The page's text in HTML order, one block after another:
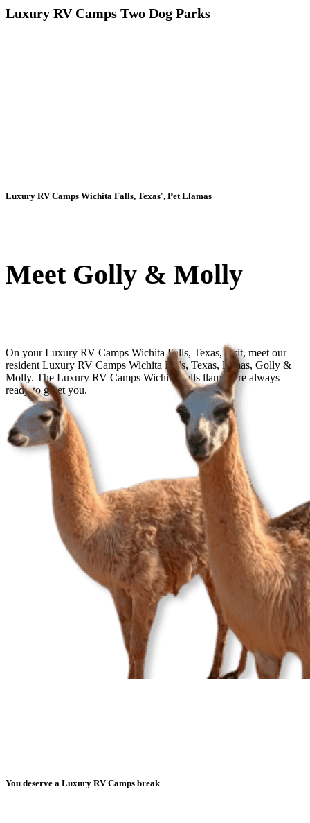
Luxury RV Camps Two Dog Parks
Luxury RV Camps Wichita Falls, Texas', Pet Llamas
Meet Golly & Molly
On your Luxury RV Camps Wichita Falls, Texas, visit, meet our
resident Luxury RV Camps Wichita Falls, Texas, llamas, Golly &
Molly. The Luxury RV Camps Wichita Falls llamas are always
ready to greet you.
You deserve a Luxury RV Camps break